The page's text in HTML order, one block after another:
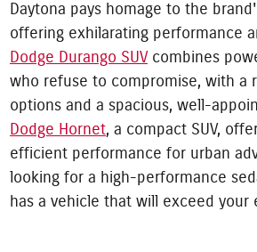
Daytona pays homage to the
offering exhilarating performance
Dodge Durango SUV combines
who refuse to compromise, with a
options and a spacious, well-
Dodge Hornet, a compact SUV,
efficient performance for urban
looking for a high-performance
has a vehicle that will exceed your